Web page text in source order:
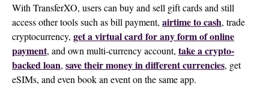
With TransferXO, users can buy and sell gift cards and still
access other tools such as bill payment, airtime to cash, trade
cryptocurrency, get a virtual card for any form of online
payment, and own multi-currency account, take a crypto-
backed loan, save their money in different currencies, get
eSIMs, and even book an event on the same app.